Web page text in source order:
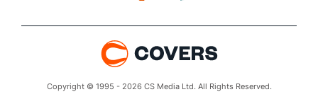
Copyright © 1995 - 2026 CS Media Ltd. All Rights Reserved.